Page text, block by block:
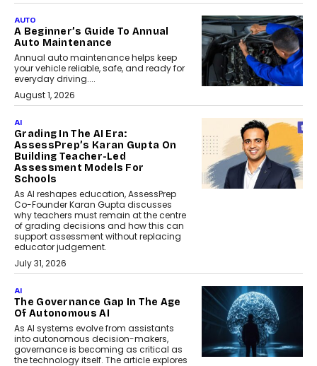
AUTO
A Beginner’s Guide To Annual
Auto Maintenance
Annual auto maintenance helps keep
your vehicle reliable, safe, and ready for
everyday driving....
August 1, 2026
AI
Grading In The AI Era:
AssessPrep’s Karan Gupta On
Building Teacher-Led
Assessment Models For
Schools
As AI reshapes education, AssessPrep
Co-Founder Karan Gupta discusses
why teachers must remain at the centre
of grading decisions and how this can
support assessment without replacing
educator judgement.
July 31, 2026
AI
The Governance Gap In The Age
Of Autonomous AI
As AI systems evolve from assistants
into autonomous decision-makers,
governance is becoming as critical as
the technology itself. The article explores